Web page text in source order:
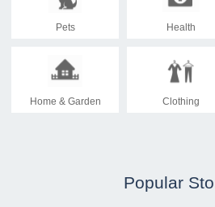
Pets Health
Home & Garden Clothing
Popular